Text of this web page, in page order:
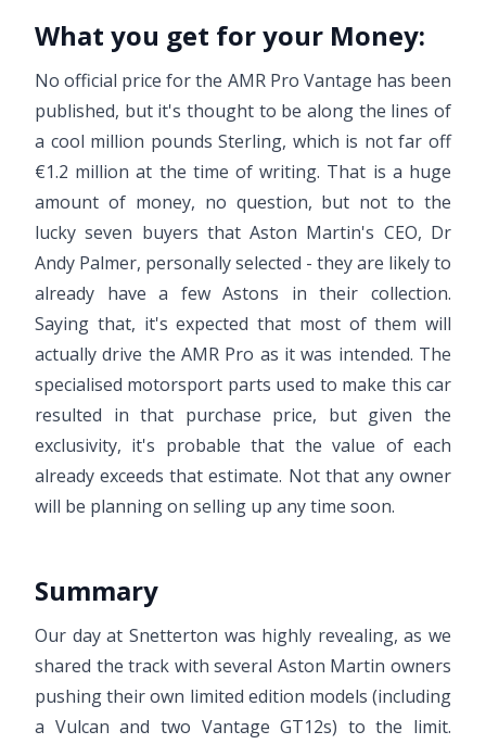
What you get for your Money:
No official price for the AMR Pro Vantage has been
published, but it's thought to be along the lines of
a cool million pounds Sterling, which is not far off
€1.2 million at the time of writing. That is a huge
amount of money, no question, but not to the
lucky seven buyers that Aston Martin's CEO, Dr
Andy Palmer, personally selected - they are likely to
already have a few Astons in their collection.
Saying that, it's expected that most of them will
actually drive the AMR Pro as it was intended. The
specialised motorsport parts used to make this car
resulted in that purchase price, but given the
exclusivity, it's probable that the value of each
already exceeds that estimate. Not that any owner
will be planning on selling up any time soon.
Summary
Our day at Snetterton was highly revealing, as we
shared the track with several Aston Martin owners
pushing their own limited edition models (including
a Vulcan and two Vantage GT12s) to the limit.